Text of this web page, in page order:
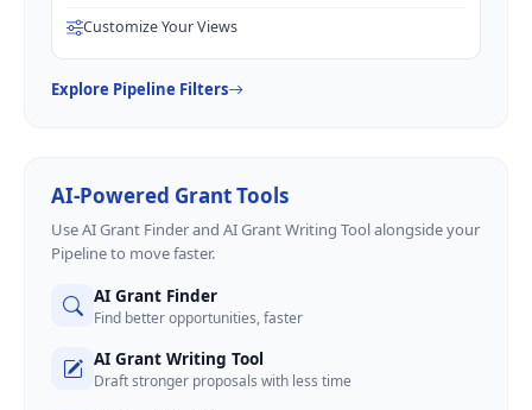
Customize Your Views
Explore Pipeline Filters
AI-Powered Grant Tools
Use AI Grant Finder and AI Grant Writing Tool alongside your
Pipeline to move faster.
AI Grant Finder
Find better opportunities, faster
AI Grant Writing Tool
Draft stronger proposals with less time